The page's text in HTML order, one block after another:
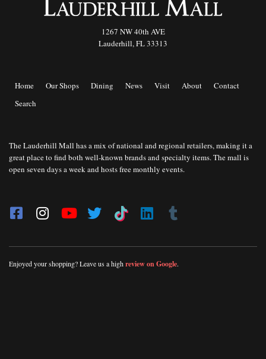
1267 NW 40th AVE
Lauderhill, FL 33313
Home Our Shops Dining News Visit About
Contact
Search
The Lauderhill Mall has a mix of national and regional retailers, making it a
great place to find both well-known brands and specialty items. The mall is
open seven days a week and hosts free monthly events.
Enjoyed your shopping? Leave us a highreview on Google.